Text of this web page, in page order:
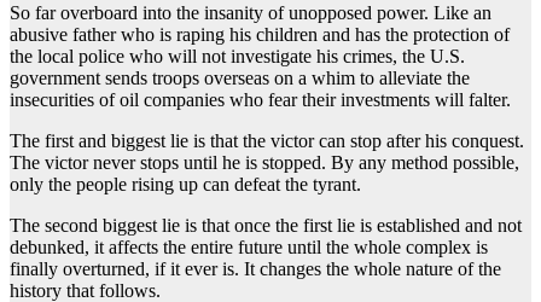
So far overboard into the insanity of unopposed power. Like an
abusive father who is raping his children and has the protection of
the local police who will not investigate his crimes, the U.S.
government sends troops overseas on a whim to alleviate the
insecurities of oil companies who fear their investments will falter.
The first and biggest lie is that the victor can stop after his conquest.
The victor never stops until he is stopped. By any method possible,
only the people rising up can defeat the tyrant.
The second biggest lie is that once the first lie is established and not
debunked, it affects the entire future until the whole complex is
finally overturned, if it ever is. It changes the whole nature of the
history that follows.